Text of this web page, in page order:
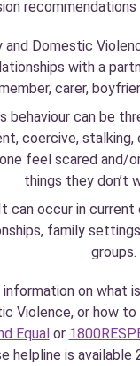
Refuge
·
and Domestic
with a
carer,
behaviour can be
coercive, stalking,
feel scared and/
things they don’t
can occur in
family
groups.
information on what
Violence, or how
Equalor
helpline is available